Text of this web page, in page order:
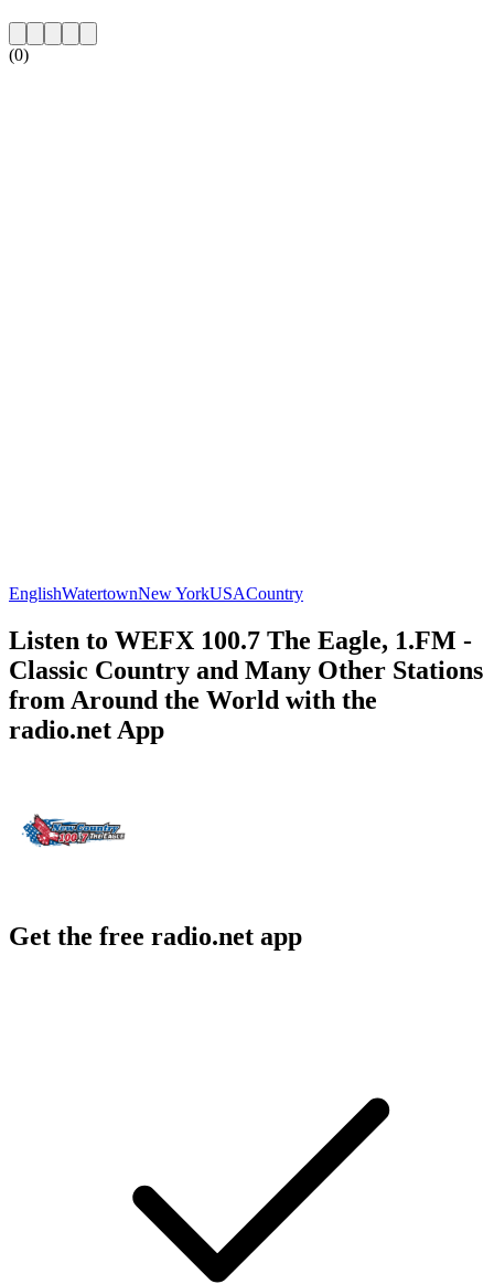
(0)
EnglishWatertownNew YorkUSACountry
Listen to WEFX 100.7 The Eagle, 1.FM -
Classic Country and Many Other Stations
from Around the World with the
radio.net App
Get the free radio.net app